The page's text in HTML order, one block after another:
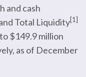
and cash
Total Liquidity[1]
$149.9 million
as of December